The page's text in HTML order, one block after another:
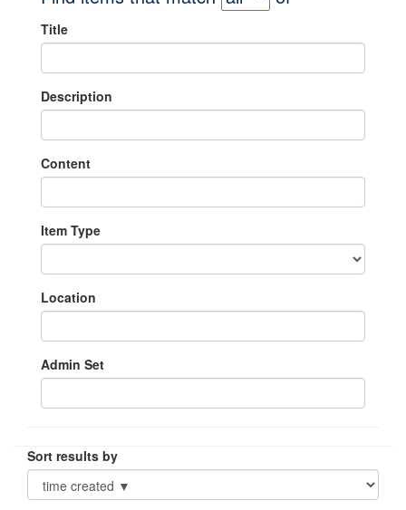
Title
Description
Content
Item Type
Location
Admin Set
Sort results by